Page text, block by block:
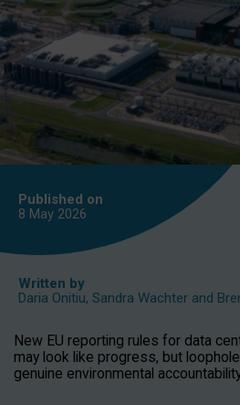
Published on
8 May 2026
Written by
Daria Onitiu, Sandra Wachter and
New EU reporting rules for data
may look like progress, but
genuine environmental